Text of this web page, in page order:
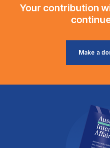
Your contribution
Make a